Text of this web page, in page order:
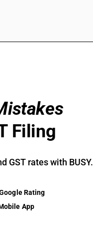
Filing
GST rates with BUSY.
Rating
App